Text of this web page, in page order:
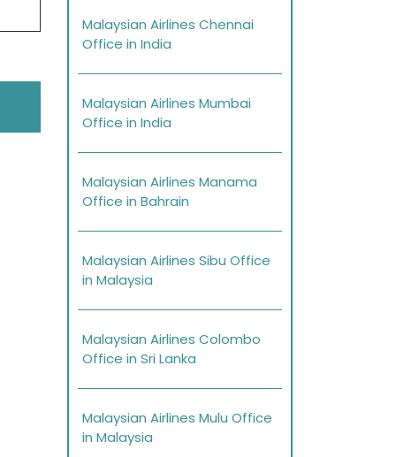
Malaysian Airlines Chennai
Office in India
Malaysian Airlines Mumbai
Office in India
Malaysian Airlines Manama
Office in Bahrain
Malaysian Airlines Sibu Office
in Malaysia
Malaysian Airlines Colombo
Office in Sri Lanka
Malaysian Airlines Mulu Office
in Malaysia